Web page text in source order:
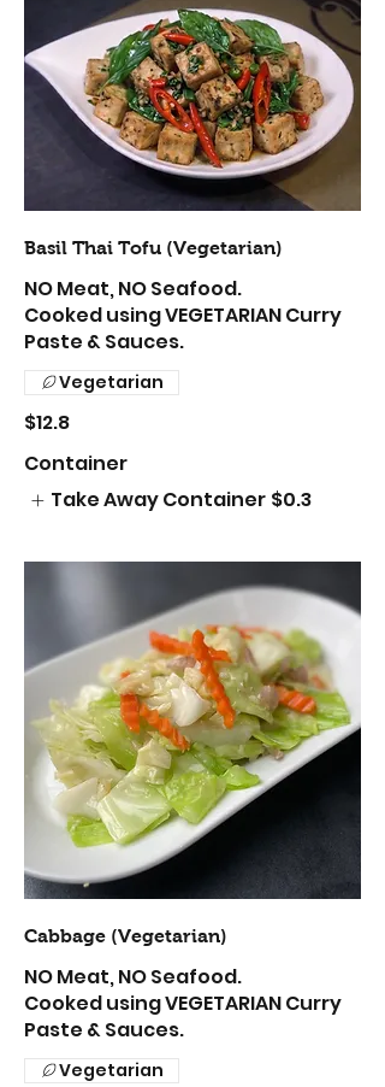
Basil Thai Tofu (Vegetarian)
NO Meat, NO Seafood.
Cooked using VEGETARIAN Curry
Paste & Sauces.
$12.8
Vegetarian
Container
Take Away Container $0.3
Cabbage (Vegetarian)
NO Meat, NO Seafood.
Cooked using VEGETARIAN Curry
Paste & Sauces.
Vegetarian